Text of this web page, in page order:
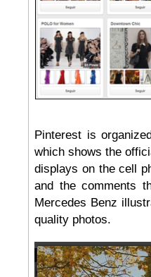
Pinterest is
which shows the
displays on the cell
and the comments
Mercedes Benz
quality photos.